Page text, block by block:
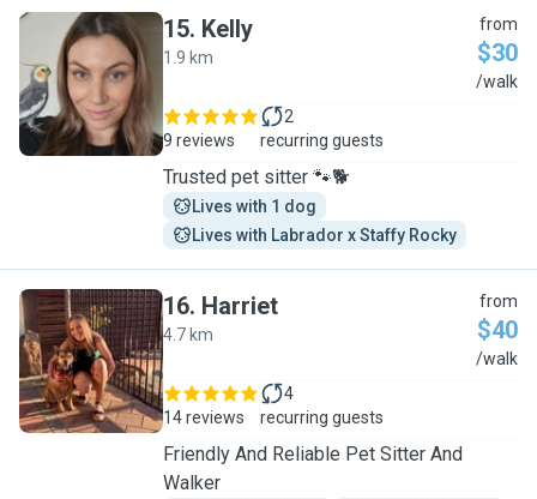
K
15. Kelly
1.9 km
from
$30
/walk
9 reviews
2
recurring guests
Trusted pet sitter 🐾🐕
Lives with 1 dog
Lives with Labrador x Staffy Rocky
H
16. Harriet
4.7 km
from
$40
/walk
14 reviews
4
recurring guests
Friendly And Reliable Pet Sitter And
Walker